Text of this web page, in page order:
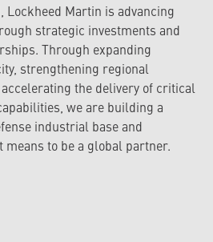
Lockheed Martin is advancing
strategic investments and
Through expanding
strengthening regional
the delivery of critical
we are building a
industrial base and
to be a global partner.